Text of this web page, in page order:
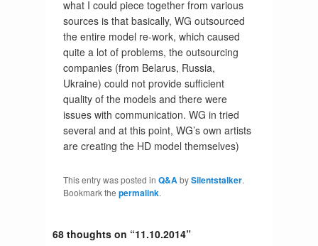
what I could piece together from various
sources is that basically, WG outsourced
the entire model re-work, which caused
quite a lot of problems, the outsourcing
companies (from Belarus, Russia,
Ukraine) could not provide sufficient
quality of the models and there were
issues with communication. WG in tried
several and at this point, WG’s own artists
are creating the HD model themselves)
This entry was posted in Q&AbySilentstalker.
Bookmark the permalink.
68 thoughts on “11.10.2014”